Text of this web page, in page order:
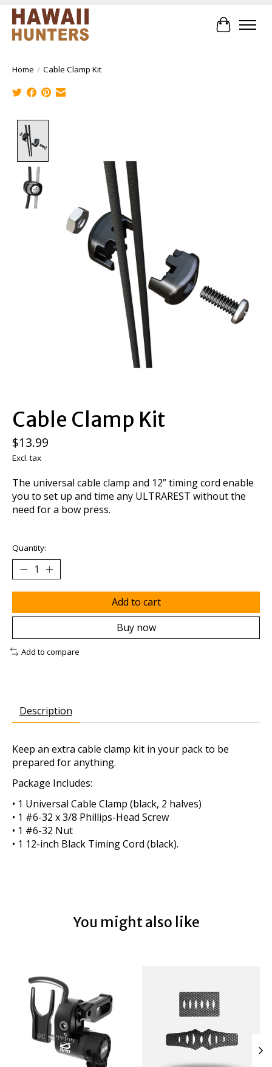
Cart
Home / Cable Clamp Kit
Cable Clamp Kit
$13.99
Excl. tax
The universal cable clamp and 12” timing cord enable
you to set up and time any ULTRAREST without the
need for a bow press.
Quantity:
Add to cart
Buy now
Add to compare
Description
Keep an extra cable clamp kit in your pack to be
prepared for anything.
Package Includes:
• 1 Universal Cable Clamp (black, 2 halves)
• 1 #6-32 x 3/8 Phillips-Head Screw
• 1 #6-32 Nut
• 1 12-inch Black Timing Cord (black).
You might also like